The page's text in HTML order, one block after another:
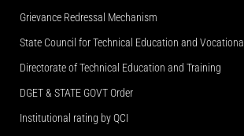
Grievance Redressal Mechanism
State Council for Technical Education and Vocational
Directorate of Technical Education and Training
DGET & STATE GOVT Order
Institutional rating by QCI